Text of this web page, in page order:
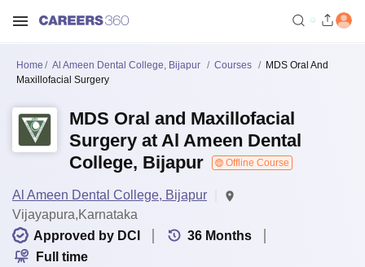
Home Al Ameen Dental College, Bijapur Courses
MDS Oral And
Maxillofacial Surgery
MDS Oral and Maxillofacial
Surgery at Al Ameen Dental
College, Bijapur
Offline Course
Al Ameen Dental College, Bijapur
Vijayapura,Karnataka
Approved by DCI
36 Months
Full time